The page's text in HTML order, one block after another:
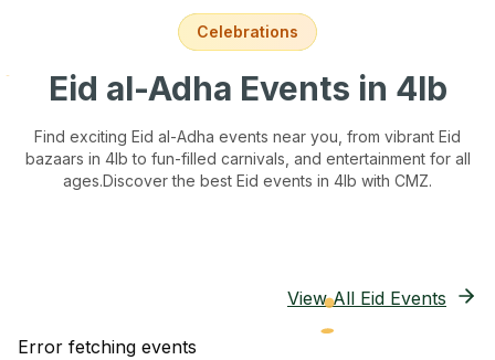
Celebrations
Eid al-Adha Events in 4lb
Find exciting Eid al-Adha events near you, from vibrant Eid
bazaars in 4lb to fun-filled carnivals, and entertainment for all
ages.Discover the best Eid events in 4lb with CMZ.
View All Eid Events
Error fetching events